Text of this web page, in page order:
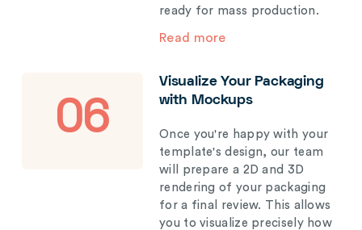
ready for mass production.
Read more
06
Visualize Your Packaging
with Mockups
Once you're happy with your
template's design, our team
will prepare a 2D and 3D
rendering of your packaging
for a final review. This allows
you to visualize precisely how